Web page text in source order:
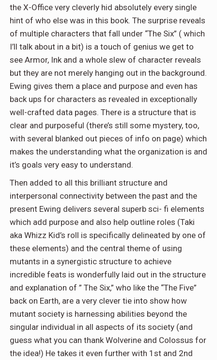
the X-Office very cleverly hid absolutely every single
hint of who else was in this book. The surprise reveals
of multiple characters that fall under “The Six” ( which
I’ll talk about in a bit) is a touch of genius we get to
see Armor, Ink and a whole slew of character reveals
but they are not merely hanging out in the background.
Ewing gives them a place and purpose and even has
back ups for characters as revealed in exceptionally
well-crafted data pages. There is a structure that is
clear and purposeful (there’s still some mystery, too,
with several blanked out pieces of info on page) which
makes the understanding what the organization is and
it’s goals very easy to understand.
Then added to all this brilliant structure and
interpersonal connectivity between the past and the
present Ewing delivers several superb sci- fi elements
which add purpose and also help outline roles (Taki
aka Whizz Kid’s roll is specifically delineated by one of
these elements) and the central theme of using
mutants in a synergistic structure to achieve
incredible feats is wonderfully laid out in the structure
and explanation of ” The Six,” who like the “The Five”
back on Earth, are a very clever tie into show how
mutant society is harnessing abilities beyond the
singular individual in all aspects of its society (and
guess what you can thank Wolverine and Colossus for
the idea!) He takes it even further with 1st and 2nd